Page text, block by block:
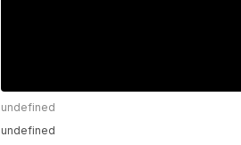
undefined
undefined